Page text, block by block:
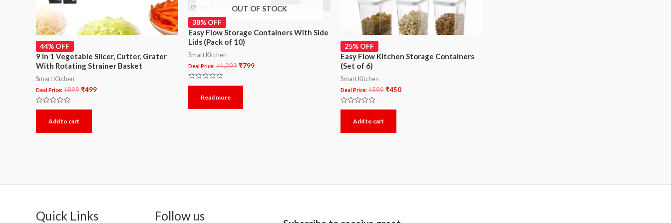
44% OFF
9 in 1 Vegetable Slicer, Cutter, Grater
With Rotating Strainer Basket
Smart Kitchen
Deal Price: ₹899₹499
Rated
5
Add to cart
OUT OF STOCK
38% OFF
Easy Flow Storage Containers With Side
Lids (Pack of 10)
Smart Kitchen
Deal Price: ₹1,299₹799
Rated
5
Read more
25% OFF
Easy Flow Kitchen Storage Containers
(Set of 6)
Smart Kitchen
Deal Price: ₹599₹450
Rated
5
Add to cart
Quick Links Follow us